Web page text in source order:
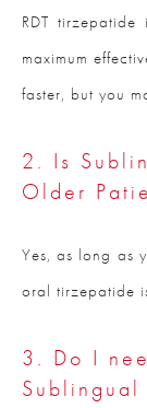
RDT
maximum
faster, but you
2. Is
Older
Yes, as long as
oral tirzepatide
3. Do I
Sublingual